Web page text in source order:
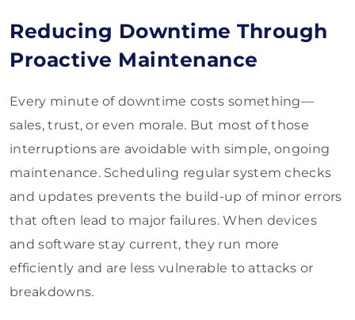
Reducing Downtime Through
Proactive Maintenance
Every minute of downtime costs something—
sales, trust, or even morale. But most of those
interruptions are avoidable with simple, ongoing
maintenance. Scheduling regular system checks
and updates prevents the build-up of minor errors
that often lead to major failures. When devices
and software stay current, they run more
efficiently and are less vulnerable to attacks or
breakdowns.